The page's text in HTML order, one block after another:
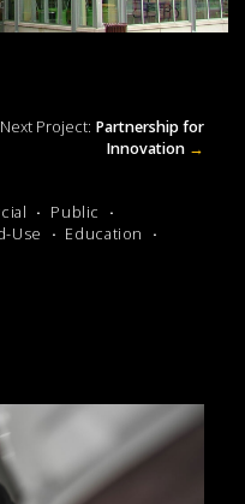
Next Project: Partnership for
Innovation →
Public
Use
Education